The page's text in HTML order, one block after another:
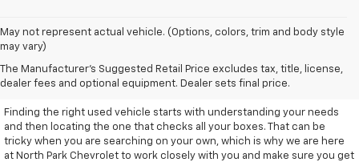
May not represent actual vehicle. (Options, colors, trim and body style
may vary)
The Manufacturer's Suggested Retail Price excludes tax, title, license,
dealer fees and optional equipment. Dealer sets final price.
Used Vehicles With Everything
You Need
Finding the right used vehicle starts with understanding your needs
and then locating the one that checks all your boxes. That can be
tricky when you are searching on your own, which is why we are here
at North Park Chevrolet to work closely with you and make sure you get